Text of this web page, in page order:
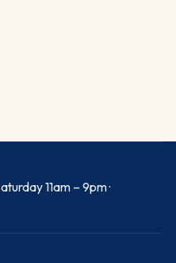
11am – 9pm ·